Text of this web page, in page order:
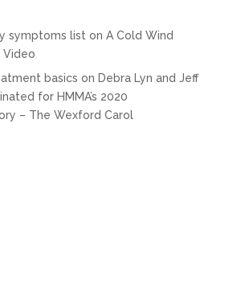
symptoms list on A Cold Wind
Video
basics on Debra Lyn and Jeff
for HMMA’s 2020
– The Wexford Carol